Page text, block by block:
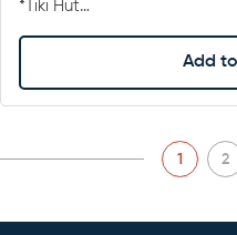
*Tiki Hut…
Add
1 2